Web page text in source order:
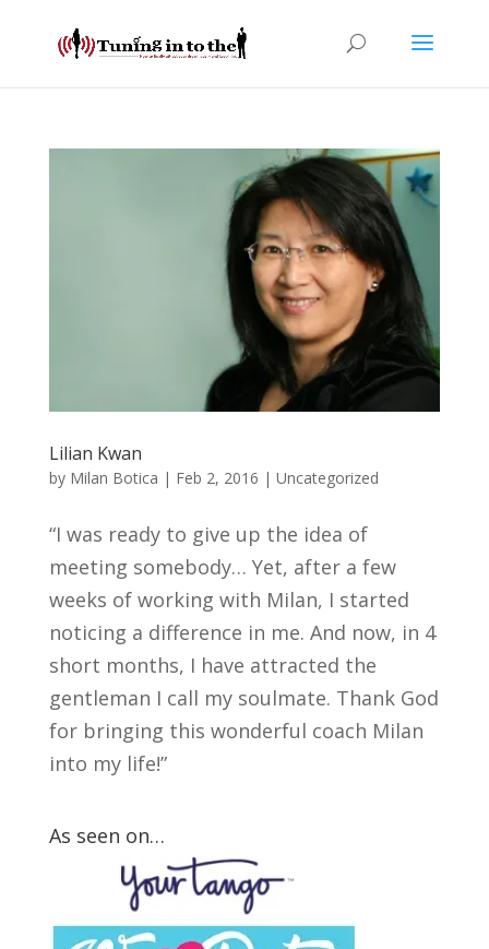
Lilian Kwan
by Milan Botica | Feb 2, 2016 | Uncategorized
“I was ready to give up the idea of
meeting somebody… Yet, after a few
weeks of working with Milan, I started
noticing a difference in me. And now, in 4
short months, I have attracted the
gentleman I call my soulmate. Thank God
for bringing this wonderful coach Milan
into my life!”
As seen on…